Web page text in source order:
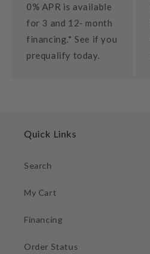
0% APR is available
for 3 and 12- month
financing.* See if you
prequalify today.
Quick Links
Search
My Cart
Financing
Order Status